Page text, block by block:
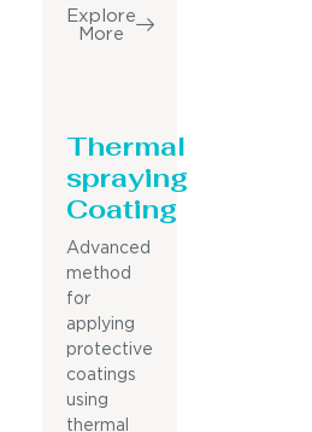
Explore
More
Thermal
spraying
Coating
Advanced
method
for
applying
protective
coatings
using
thermal